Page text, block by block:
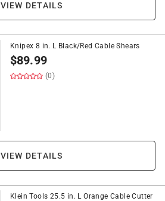
VIEW DETAILS
Knipex 8 in. L Black/Red Cable Shears
$89.99
(0)
VIEW DETAILS
Klein Tools 25.5 in. L Orange Cable Cutter